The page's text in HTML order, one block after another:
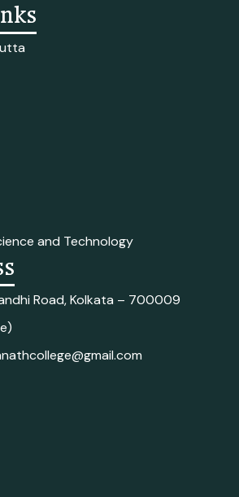
and Technology
Road, Kolkata – 700009